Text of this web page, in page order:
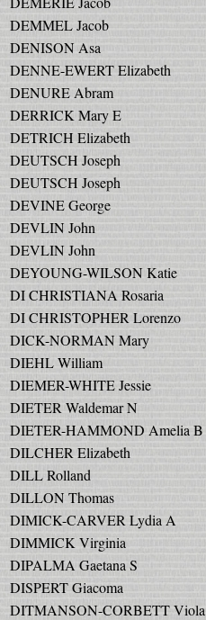
DEMMEL Jacob
DENISON Asa
DENNE-EWERT Elizabeth
DENURE Abram
DERRICK Mary E
DETRICH Elizabeth
DEUTSCH Joseph
DEUTSCH Joseph
DEVINE George
DEVLIN John
DEVLIN John
DEYOUNG-WILSON Katie
DI CHRISTIANA Rosaria
DI CHRISTOPHER Lorenzo
DICK-NORMAN Mary
DIEHL William
DIEMER-WHITE Jessie
DIETER Waldemar N
DIETER-HAMMOND Amelia B
DILCHER Elizabeth
DILL Rolland
DILLON Thomas
DIMICK-CARVER Lydia A
DIMMICK Virginia
DIPALMA Gaetana S
DISPERT Giacoma
DITMANSON-CORBETT Viola